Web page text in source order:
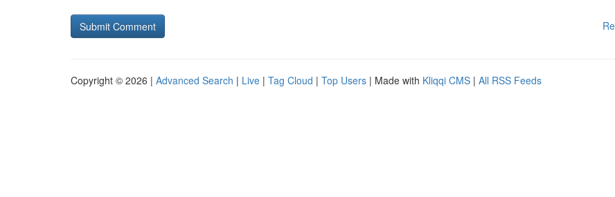
Copyright © 2026 | Advanced Search | Live | Tag Cloud | Top Users | Made with Kliqqi CMS | All RSS Feeds